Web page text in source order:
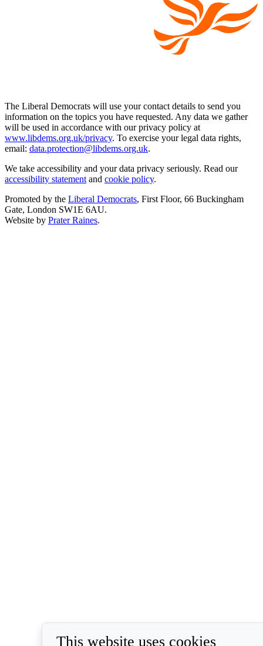
The Liberal Democrats will use your contact details to send you
information on the topics you have requested. Any data we gather
will be used in accordance with our privacy policy at
www.libdems.org.uk/privacy. To exercise your legal data rights,
email: data.protection@libdems.org.uk.
We take accessibility and your data privacy seriously. Read our
accessibility statement and cookie policy.
Promoted by the Liberal Democrats, First Floor, 66 Buckingham
Gate, London SW1E 6AU.
Website by Prater Raines.
This website uses cookies